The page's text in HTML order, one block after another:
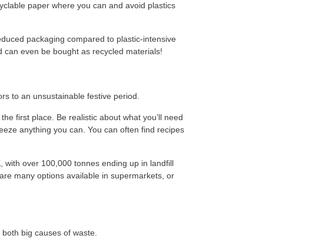
paper where you can and avoid plastics
packaging compared to plastic-intensive
can even be bought as recycled materials!
to an unsustainable festive period.
first place. Be realistic about what you’ll need
anything you can. You can often find recipes
with over 100,000 tonnes ending up in landfill
many options available in supermarkets, or
big causes of waste.